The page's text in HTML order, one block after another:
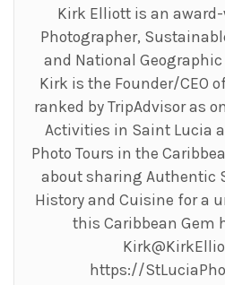
Kirk Elliott is an
Photographer,
and National
Kirk is the Founder/CEO
ranked by TripAdvisor as
Activities in Saint Lucia
Photo Tours in the
about sharing Authentic
History and Cuisine for a
this Caribbean Gem
https://